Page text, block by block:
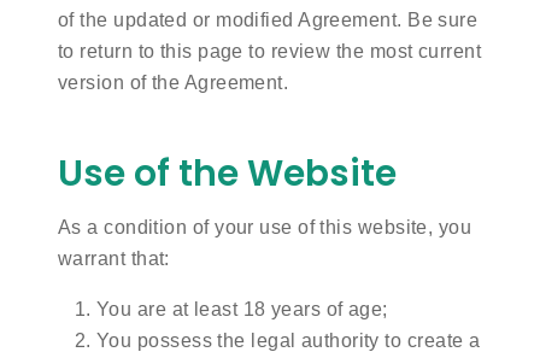
of the updated or modified Agreement. Be sure
to return to this page to review the most current
version of the Agreement.
Use of the Website
As a condition of your use of this website, you
warrant that:
You are at least 18 years of age;
You possess the legal authority to create a